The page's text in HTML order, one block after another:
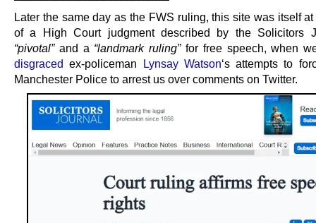
Later the same day as the FWS ruling, this site was itself
of a High Court judgment described by the Solicitors
“pivotal”and a “landmark ruling”for free speech, when
disgraced ex-policeman Lynsay Watson‘s attempts to
Manchester Police to arrest us over comments on Twitter.